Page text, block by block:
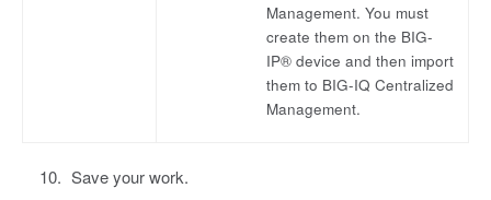
Management. You must
create them on the BIG-
IP® device and then import
them to BIG-IQ Centralized
Management.
Save your work.